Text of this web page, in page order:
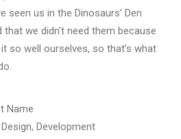
seen us in the Dinosaurs’ Den
we didn’t need them because
so well ourselves, so that’s what
Name
Development